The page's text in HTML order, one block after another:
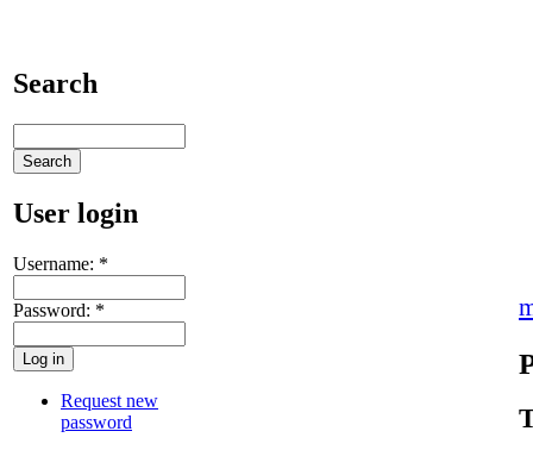
Search
User login
Username: *
Password: *
Request new
password